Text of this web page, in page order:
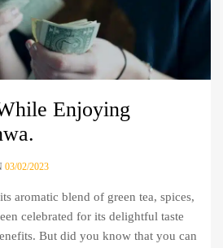
Enjoying
03/02/2023
aromatic blend of green tea, spices,
celebrated for its delightful taste
But did you know that you can